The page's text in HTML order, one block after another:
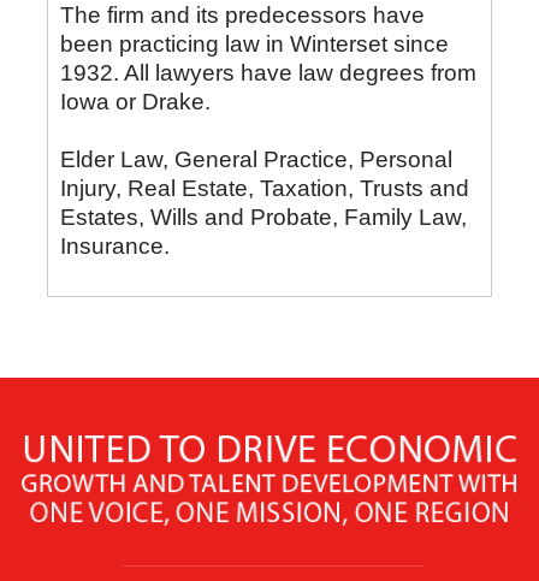
The firm and its predecessors have
been practicing law in Winterset since
1932. All lawyers have law degrees from
Iowa or Drake.
Elder Law, General Practice, Personal
Injury, Real Estate, Taxation, Trusts and
Estates, Wills and Probate, Family Law,
Insurance.